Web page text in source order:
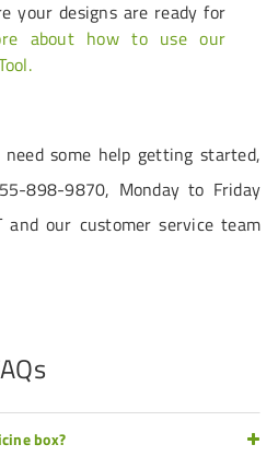
your designs are ready for
about how to use our
some help getting started,
898-9870, Monday to Friday
our customer service team
box?